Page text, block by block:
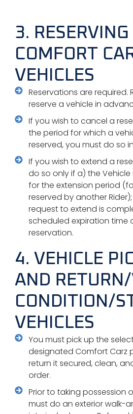
3. RESERVING
COMFORT
VEHICLES
Reservations are required.
reserve a vehicle in
If you wish to cancel a
the period for which a
reserved, you must do so
If you wish to extend a
do so only if a) the
for the extension period
reserved by another
request to extend is
scheduled expiration time
reservation.
4. VEHICLE
AND
CONDITION/
VEHICLES
You must pick up the
designated Comfort Carz
return it secured, clean,
order.
Prior to taking possession
must do an exterior walk-